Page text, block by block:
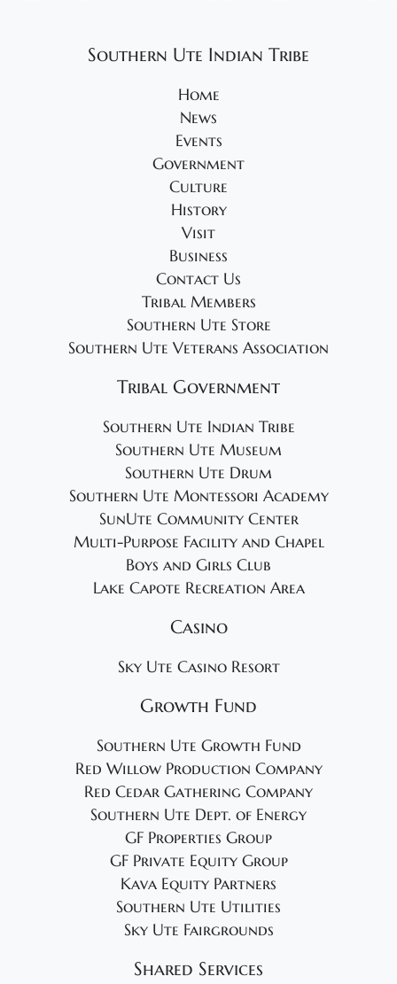
Southern Ute Indian Tribe
Home
News
Events
Government
Culture
History
Visit
Business
Contact Us
Tribal Members
Southern Ute Store
Southern Ute Veterans Association
Tribal Government
Southern Ute Indian Tribe
Southern Ute Museum
Southern Ute Drum
Southern Ute Montessori Academy
SunUte Community Center
Multi-Purpose Facility and Chapel
Boys and Girls Club
Lake Capote Recreation Area
Casino
Sky Ute Casino Resort
Growth Fund
Southern Ute Growth Fund
Red Willow Production Company
Red Cedar Gathering Company
Southern Ute Dept. of Energy
GF Properties Group
GF Private Equity Group
Kava Equity Partners
Southern Ute Utilities
Sky Ute Fairgrounds
Shared Services